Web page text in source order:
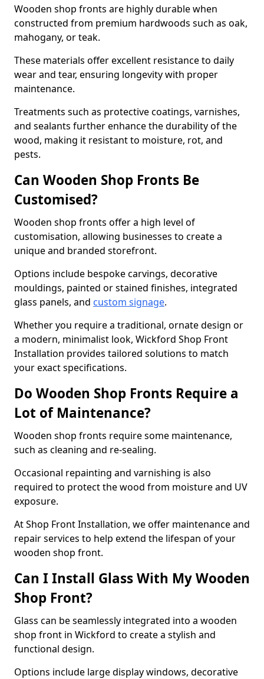
Wooden shop fronts are highly durable when
constructed from premium hardwoods such as oak,
mahogany, or teak.
These materials offer excellent resistance to daily
wear and tear, ensuring longevity with proper
maintenance.
Treatments such as protective coatings, varnishes,
and sealants further enhance the durability of the
wood, making it resistant to moisture, rot, and
pests.
Can Wooden Shop Fronts Be
Customised?
Wooden shop fronts offer a high level of
customisation, allowing businesses to create a
unique and branded storefront.
Options include bespoke carvings, decorative
mouldings, painted or stained finishes, integrated
glass panels, and custom signage.
Whether you require a traditional, ornate design or
a modern, minimalist look, Wickford Shop Front
Installation provides tailored solutions to match
your exact specifications.
Do Wooden Shop Fronts Require a
Lot of Maintenance?
Wooden shop fronts require some maintenance,
such as cleaning and re-sealing.
Occasional repainting and varnishing is also
required to protect the wood from moisture and UV
exposure.
At Shop Front Installation, we offer maintenance and
repair services to help extend the lifespan of your
wooden shop front.
Can I Install Glass With My Wooden
Shop Front?
Glass can be seamlessly integrated into a wooden
shop front in Wickford to create a stylish and
functional design.
Options include large display windows, decorative